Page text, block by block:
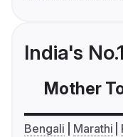
India's
Mother
Bengali Marathi